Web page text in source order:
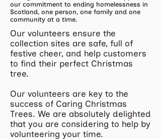
our commitment to ending homelessness in
Scotland, one person, one family and one
community at a time.
Our volunteers ensure the
collection sites are safe, full of
festive cheer, and help customers
to find their perfect Christmas
tree.
Our volunteers are key to the
success of Caring Christmas
Trees. We are absolutely delighted
that you are considering to help by
volunteering your time.